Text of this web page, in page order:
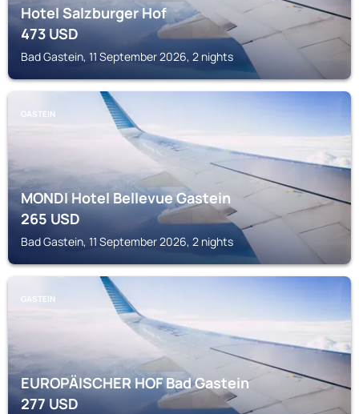
Hotel Salzburger Hof
473USD
Bad Gastein, 11 September 2026, 2 nights
GASTEIN
MONDI Hotel Bellevue Gastein
265USD
Bad Gastein, 11 September 2026, 2 nights
GASTEIN
EUROPÄISCHER HOF Bad Gastein
277USD